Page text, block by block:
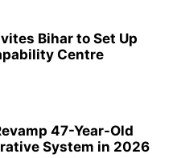
Bihar to Set Up
Centre
47-Year-Old
System in 2026